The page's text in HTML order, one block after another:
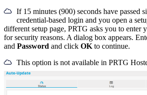
If 15 minutes (900) seconds have passed
credential-based login and you open a
different setup page, PRTG asks you to enter
for security reasons. A dialog box appears.
and Password and click OK to continue.
This option is not available in PRTG